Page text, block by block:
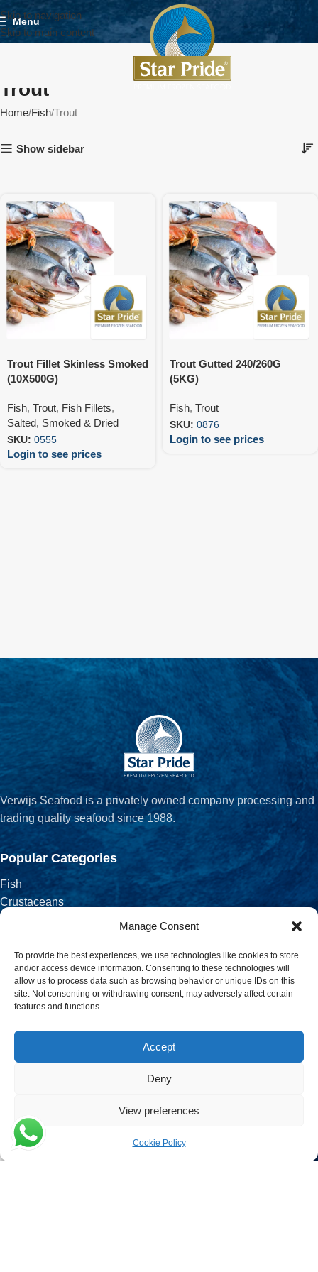
Manage Consent
To provide the best experiences, we use technologies like cookies to store
and/or access device information. Consenting to these technologies will
allow us to process data such as browsing behavior or unique IDs on this
site. Not consenting or withdrawing consent, may adversely affect certain
features and functions.
Accept
Deny
View preferences
Cookie Policy
Skip to navigation
Skip to main content
Menu
Trout
Home Fish Trout
Show sidebar
Trout Fillet Skinless Smoked
(10X500G)
Fish, Trout, Fish Fillets,
Salted, Smoked & Dried
SKU: 0555
Login to see prices
Trout Gutted 240/260G
(5KG)
Fish, Trout
SKU: 0876
Login to see prices
Verwijs Seafood is a privately owned company processing and
trading quality seafood since 1988.
Popular Categories
Fish
Crustaceans
Contact Details
Verwijs Seafood
The Netherlands
Email:
sales@verwijsseafood.com